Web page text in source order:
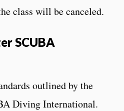
class will be canceled.
SCUBA
outlined by the
Diving International.